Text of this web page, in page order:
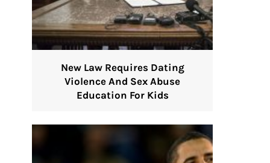
New Law Requires Dating
Violence And Sex Abuse
Education For Kids